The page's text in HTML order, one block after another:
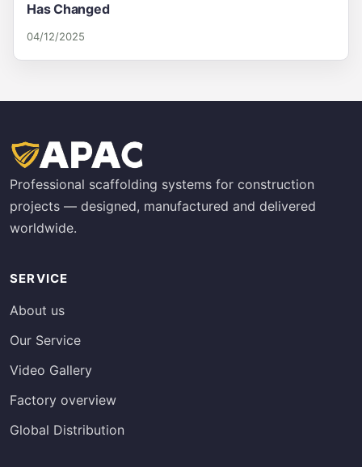
Has Changed
04/12/2025
Professional scaffolding systems for construction
projects — designed, manufactured and delivered
worldwide.
SERVICE
About us
Our Service
Video Gallery
Factory overview
Global Distribution